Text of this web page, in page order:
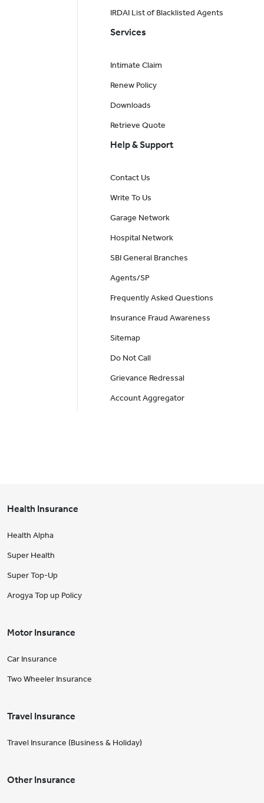
IRDAI List of Blacklisted Agents
Services
Intimate Claim
Renew Policy
Downloads
Retrieve Quote
Help & Support
Contact Us
Write To Us
Garage Network
Hospital Network
SBI General Branches
Agents/SP
Frequently Asked Questions
Insurance Fraud Awareness
Sitemap
Do Not Call
Grievance Redressal
Account Aggregator
Health Insurance
Health Alpha
Super Health
Super Top-Up
Arogya Top up Policy
Motor Insurance
Car Insurance
Two Wheeler Insurance
Travel Insurance
Travel Insurance (Business & Holiday)
Other Insurance